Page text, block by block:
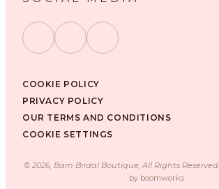
COOKIE POLICY
PRIVACY POLICY
OUR TERMS AND CONDITIONS
COOKIE SETTINGS
© 2026 , Barn Bridal Boutique, All Rights Reserved.
by boomworks